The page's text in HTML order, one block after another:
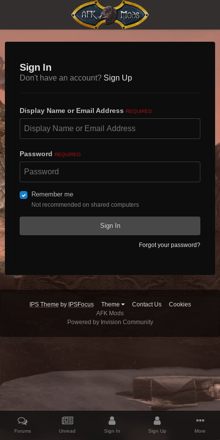
Sign In
Don't have an account? Sign Up
Display Name or Email Address REQUIRED
Password REQUIRED
Remember me
Not recommended on shared computers
Sign In
Forgot your password?
IPS Theme by IPSFocus Theme Contact Us
Cookies
AFK Mods
Powered by Invision Community
Forums Unread Sign In Sign Up More